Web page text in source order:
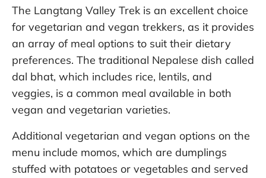
The Langtang Valley Trek is an excellent choice
for vegetarian and vegan trekkers, as it provides
an array of meal options to suit their dietary
preferences. The traditional Nepalese dish called
dal bhat, which includes rice, lentils, and
veggies, is a common meal available in both
vegan and vegetarian varieties.
Additional vegetarian and vegan options on the
menu include momos, which are dumplings
stuffed with potatoes or vegetables and served